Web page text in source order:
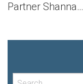
Partner Shanna…